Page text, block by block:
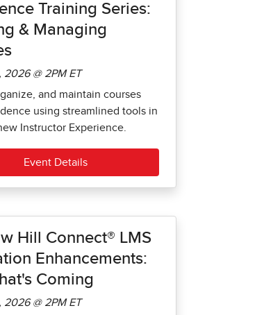
Training Series:
& Managing
2026 @ 2PM ET
and maintain courses
using streamlined tools in
Instructor Experience.
Event Details
Hill Connect® LMS
Enhancements:
Coming
2026 @ 2PM ET